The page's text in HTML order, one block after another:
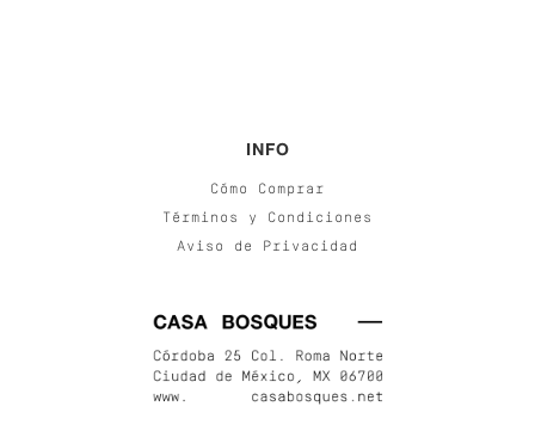
INFO
Cómo Comprar
Términos y Condiciones
Aviso de Privacidad